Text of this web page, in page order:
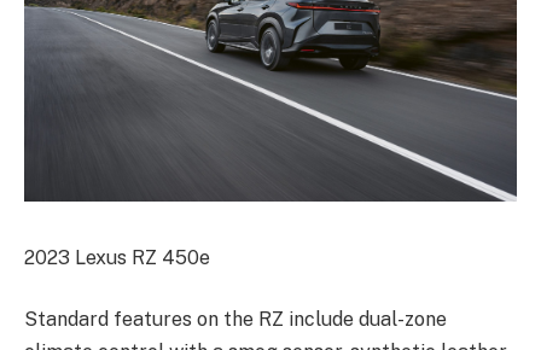
2023 Lexus RZ 450e
Standard features on the RZ include dual-zone